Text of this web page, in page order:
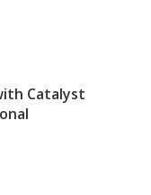
Catalyst